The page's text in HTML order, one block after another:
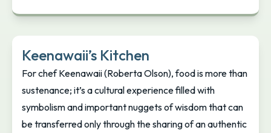
Keenawaii’s Kitchen
For chef Keenawaii (Roberta Olson), food is more than
sustenance; it’s a cultural experience filled with
symbolism and important nuggets of wisdom that can
be transferred only through the sharing of an authentic